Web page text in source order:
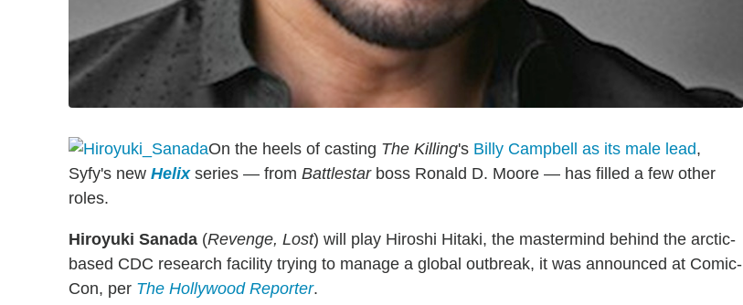
On the heels of casting The Killing's Billy Campbell as its male lead,
Syfy's new Helixseries — from Battlestarboss Ronald D. Moore — has filled a few other
roles.
Hiroyuki Sanada (Revenge, Lost) will play Hiroshi Hitaki, the mastermind behind the arctic-
based CDC research facility trying to manage a global outbreak, it was announced at Comic-
Con, per The Hollywood Reporter.